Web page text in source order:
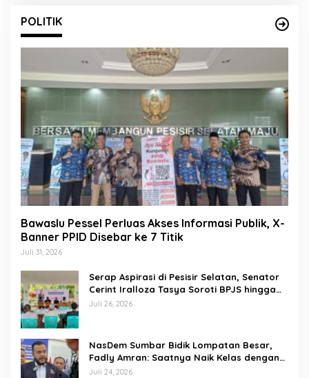
POLITIK
Bawaslu Pessel Perluas Akses Informasi Publik, X-
Banner PPID Disebar ke 7 Titik
Juli 31, 2026
Serap Aspirasi di Pesisir Selatan, Senator
Cerint Iralloza Tasya Soroti BPJS hingga
Kurikulum Merdeka
Juli 26, 2026
NasDem Sumbar Bidik Lompatan Besar,
Fadly Amran: Saatnya Naik Kelas dengan
Kader Berkualitas
Juli 24, 2026